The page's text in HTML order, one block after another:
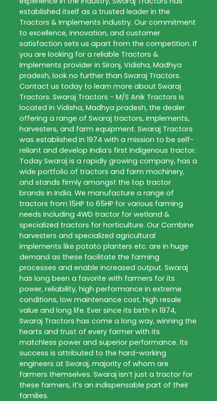
established itself as a trusted leader in the
Tractors & Implements industry. Our commitment
to excellence, innovation, and customer
satisfaction sets us apart from the competition. If
you are looking for a reliable Tractors &
Implements provider in Sironj, Vidisha, Madhya
pradesh, look no further than Swaraj Tractors.
Contact us today to learn more about Swaraj
Tractors. Swaraj Tractors - M/S Anik Tractors is
located in Vidisha, Madhya pradesh, the dealer
offering a range of Swaraj tractors, implements,
harvesters, and farm equipment. Swaraj Tractors
was established in 1974 with a mission to be self-
reliant and develop India’s first Indigenous tractor.
Today Swaraj is a rapidly growing company, has a
wide portfolio of tractors and farm machinery,
and stands firmly amongst the top tractor
brands in India. We manufacture a range of
tractors from 15HP to 65HP for various farming
needs including 4WD tractor for wetland &
specialized tractors for horticulture. Our Combine
harvesters and specialized agricultural
implements like potato planters etc. are in huge
demand as these facilitate the farming
processes and enable increased output. Swaraj
has long been a favorite with farmers for its
power, reliability, high performance in extreme
conditions, low maintenance cost, high resale
value and long life. Ever since its birth in 1974,
Swaraj Tractors has come a long way, winning the
hearts and trust of every farmer with its
matchless power and superior performance. Its
success is attributed to the hard-working
engineers at Swaraj, majority of whom are
farmers themselves. Swaraj isn’t just a tractor for
these farmers, it’s an indispensable part of their
families.